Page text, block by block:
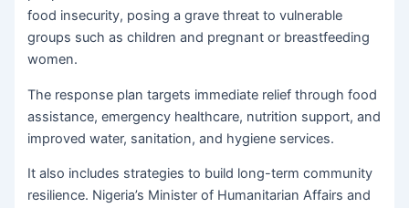
food insecurity, posing a grave threat to vulnerable
groups such as children and pregnant or breastfeeding
women.
The response plan targets immediate relief through food
assistance, emergency healthcare, nutrition support, and
improved water, sanitation, and hygiene services.
It also includes strategies to build long-term community
resilience. Nigeria’s Minister of Humanitarian Affairs and